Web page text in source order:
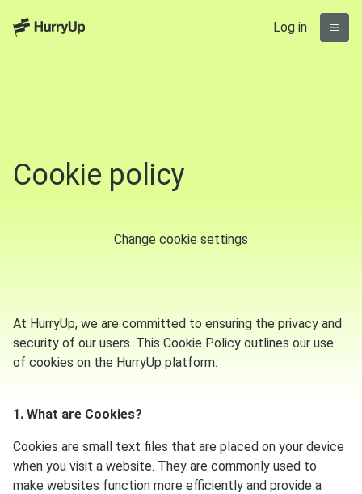
Log in
Cookie policy
Change cookie settings
At HurryUp, we are committed to ensuring the privacy and
security of our users. This Cookie Policy outlines our use
of cookies on the HurryUp platform.
1. What are Cookies?
Cookies are small text files that are placed on your device
when you visit a website. They are commonly used to
make websites function more efficiently and provide a